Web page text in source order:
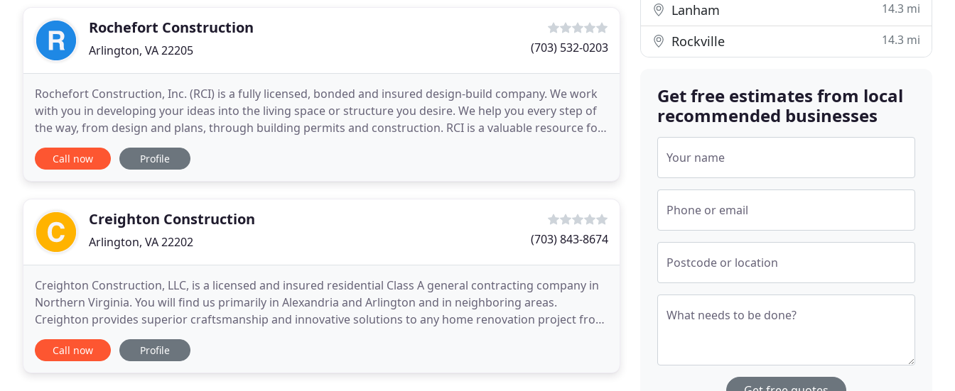
Rochefort Construction
Arlington, VA 22205 (703) 532-0203
Rochefort Construction, Inc. (RCI) is a fully licensed, bonded and insured design-build company. We work
with you in developing your ideas into the living space or structure you desire. We help you every step of
the way, from design and plans, through building permits and construction. RCI is a valuable resource for
your interior and exterior home
Call now Profile
Creighton Construction
Arlington, VA 22202 (703) 843-8674
Creighton Construction, LLC, is a licensed and insured residential Class A general contracting company in
Northern Virginia. You will find us primarily in Alexandria and Arlington and in neighboring areas.
Creighton provides superior craftsmanship and innovative solutions to any home renovation project from
kitchen and bath remodels, finishing basements
Call now Profile
Lanham 14.3 mi
Rockville 14.3 mi
Get free estimates from local
recommended businesses
Your name
Phone or email
Postcode or location
What needs to be done?